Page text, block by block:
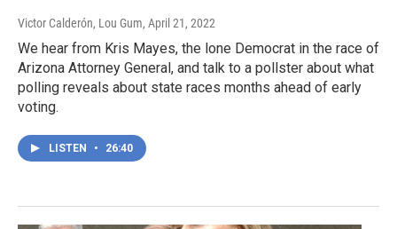
Victor Calderón, Lou Gum, April 21, 2022
We hear from Kris Mayes, the lone Democrat in the race of
Arizona Attorney General, and talk to a pollster about what
polling reveals about state races months ahead of early
voting.
LISTEN • 26:40